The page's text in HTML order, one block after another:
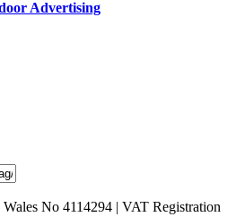
Advertising
No 4114294 | VAT Registration